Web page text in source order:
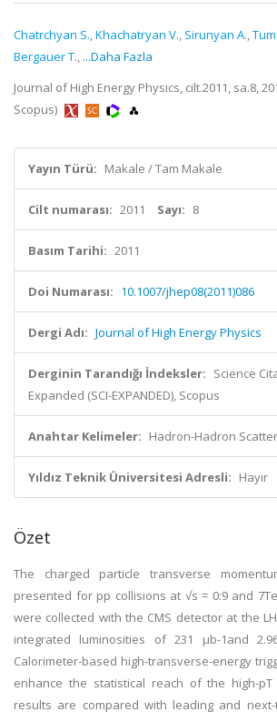
Chatrchyan S.,Khachatryan V., Sirunyan A.,
Bergauer T., ...Daha Fazla
Journal of High Energy Physics, cilt.2011, sa.8,
Scopus)
Yayın Türü: Makale / Tam Makale
Cilt numarası: 2011 Sayı: 8
Basım Tarihi: 2011
Doi Numarası: 10.1007/jhep08(2011)086
Dergi Adı: Journal of High Energy Physics
Derginin Tarandığı İndeksler: Science
Expanded (SCI-EXPANDED), Scopus
Anahtar Kelimeler: Hadron-Hadron
Yıldız Teknik Üniversitesi Adresli: Hayır
Özet
The charged particle transverse
presented for pp collisions at √s = 0:9 and
were collected with the CMS detector at the
integrated luminosities of 231 μb-1and
Calorimeter-based high-transverse-energy
enhance the statistical reach of the high-pT
results are compared with leading and next-